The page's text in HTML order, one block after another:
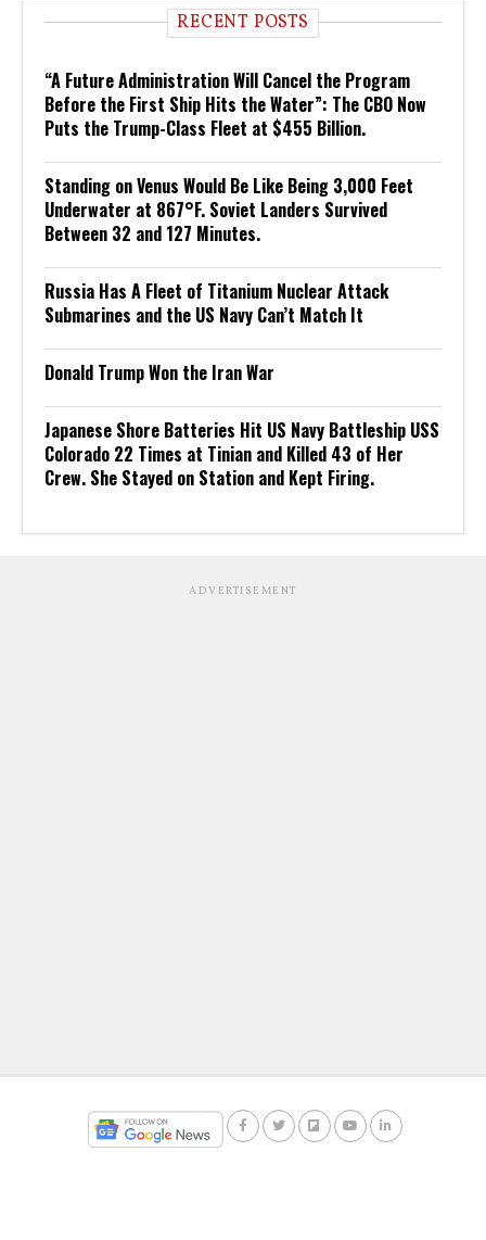
RECENT POSTS
“A Future Administration Will Cancel the Program
Before the First Ship Hits the Water”: The CBO Now
Puts the Trump-Class Fleet at $455 Billion.
Standing on Venus Would Be Like Being 3,000 Feet
Underwater at 867°F. Soviet Landers Survived
Between 32 and 127 Minutes.
Russia Has A Fleet of Titanium Nuclear Attack
Submarines and the US Navy Can’t Match It
Donald Trump Won the Iran War
Japanese Shore Batteries Hit US Navy Battleship USS
Colorado 22 Times at Tinian and Killed 43 of Her
Crew. She Stayed on Station and Kept Firing.
ADVERTISEMENT